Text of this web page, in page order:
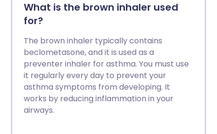
What is the brown inhaler used
for?
The brown inhaler typically contains
beclometasone, and it is used as a
preventer inhaler for asthma. You must use
it regularly every day to prevent your
asthma symptoms from developing. It
works by reducing inflammation in your
airways.